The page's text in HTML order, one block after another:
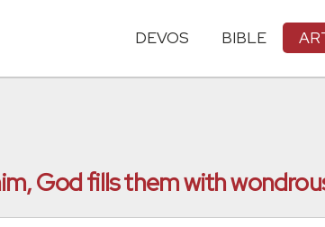
DEVOS BIBLE
God fills them with